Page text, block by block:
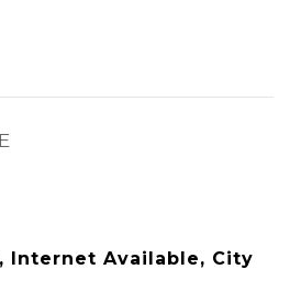
Internet Available, City